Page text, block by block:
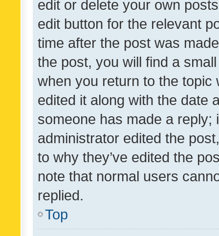
edit or delete your own
edit button for the relevant
time after the post was
the post, you will find a
when you return to the
edited it along with the date
someone has made a reply;
administrator edited the
to why they’ve edited the
note that normal users
replied.
Top